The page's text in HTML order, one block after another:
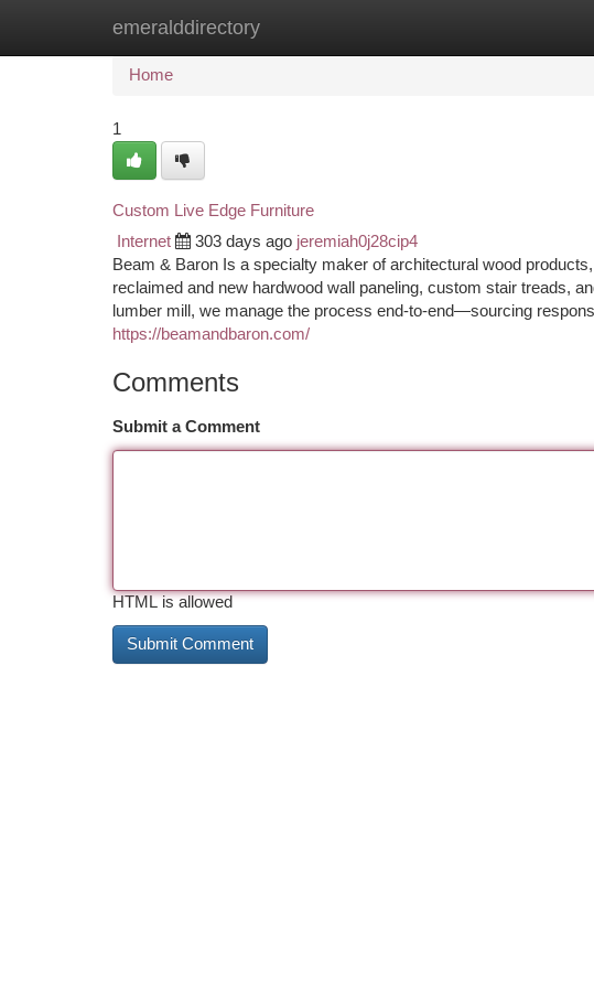
emeralddirectory
Home New Site Listings
Home
1
Custom Live Edge Furniture
Internet 303 days ago jeremiah0j28cip4
Beam & Baron Is a specialty maker of architectural wood
reclaimed and new hardwood wall paneling, custom stair treads,
lumber mill, we manage the process end-to-end—sourcing
https://beamandbaron.com/
Comments
Submit a Comment
HTML is allowed